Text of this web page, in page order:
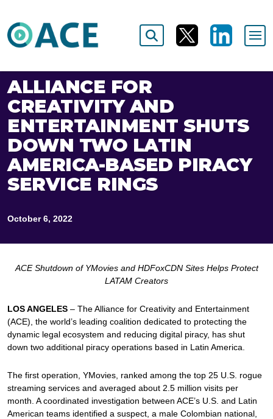
ALLIANCE FOR
CREATIVITY AND
ENTERTAINMENT SHUTS
DOWN TWO LATIN
AMERICA-BASED PIRACY
SERVICE RINGS
October 6, 2022
ACE Shutdown of YMovies and HDFoxCDN Sites Helps Protect
LATAM Creators
LOS ANGELES – The Alliance for Creativity and Entertainment
(ACE), the world’s leading coalition dedicated to protecting the
dynamic legal ecosystem and reducing digital piracy, has shut
down two additional piracy operations based in Latin America.
The first operation, YMovies, ranked among the top 25 U.S. rogue
streaming services and averaged about 2.5 million visits per
month. A coordinated investigation between ACE’s U.S. and Latin
American teams identified a suspect, a male Colombian national,